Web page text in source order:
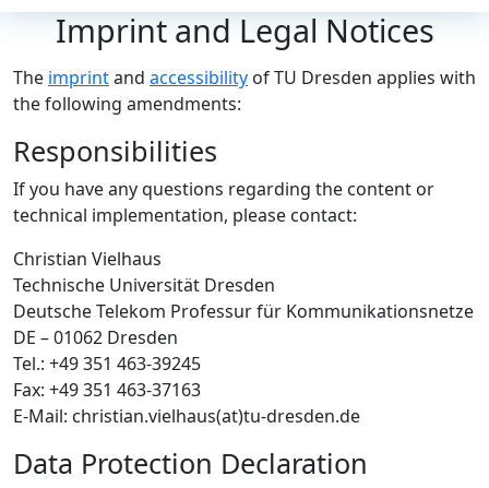
Imprint and Legal Notices
The imprintand accessibility of TU Dresden applies with
the following amendments:
Responsibilities
If you have any questions regarding the content or
technical implementation, please contact:
Christian Vielhaus
Technische Universität Dresden
Deutsche Telekom Professur für Kommunikationsnetze
DE – 01062 Dresden
Tel.: +49 351 463-39245
Fax: +49 351 463-37163
E-Mail: christian.vielhaus(at)tu-dresden.de
Data Protection Declaration